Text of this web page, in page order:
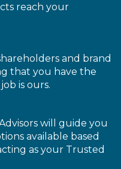
reach your
and brand
that you have the
is ours.
will guide you
available based
as your Trusted